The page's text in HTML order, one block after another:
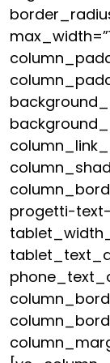
progetti-text-